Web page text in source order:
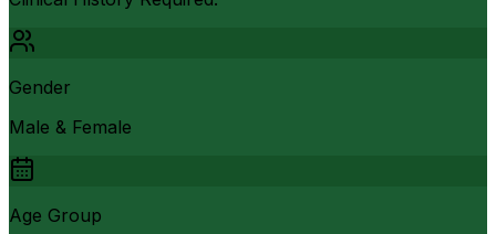
Gender
Male & Female
Age Group